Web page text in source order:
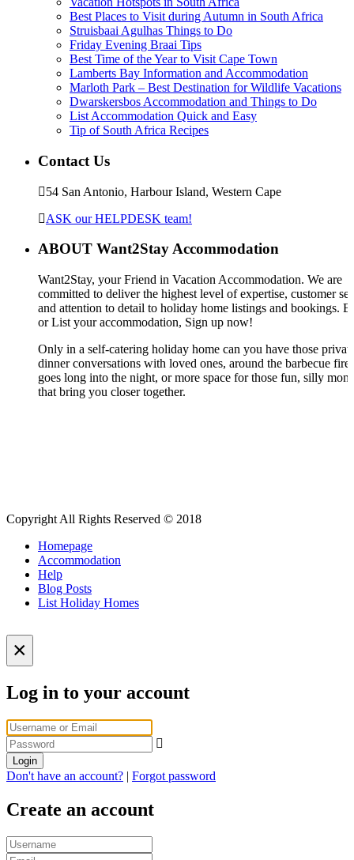
Best Places to Visit during Autumn in South Africa
Struisbaai Agulhas Things to Do
Friday Evening Braai Tips
Best Time of the Year to Visit Cape Town
Lamberts Bay Information and Accommodation
Marloth Park – Best Destination for Wildlife Vacations
Dwarskersbos Accommodation and Things to Do
List Accommodation Quick and Easy
Tip of South Africa Recipes
Contact Us
54 San Antonio, Harbour Island, Western Cape
ASK our HELPDESK team!
ABOUT Want2Stay Accommodation
Want2Stay, your Friend in Vacation Accommodation. We are
committed to deliver the highest level of expertise, customer
and attention to detail to holiday home listings and bookings.
or List your accommodation, Sign up now!
Only in a self-catering holiday home can you have those
dinner conversations with loved ones, around the barbecue
goes long into the night, or more space for those fun, silly
that bring you closer together.
Copyright All Rights Reserved © 2018
Homepage
Accommodation
Help
Blog Posts
List Holiday Homes
×
Log in to your account
Login
Don't have an account? | Forgot password
Create an account